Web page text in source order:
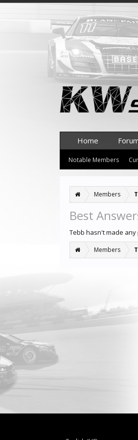
Members
Best
Tebb hasn't made
Members
Home
Notable Members